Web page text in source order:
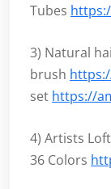
Tubes
3) Natural
brush
set https://
4) Artists
36 Colors